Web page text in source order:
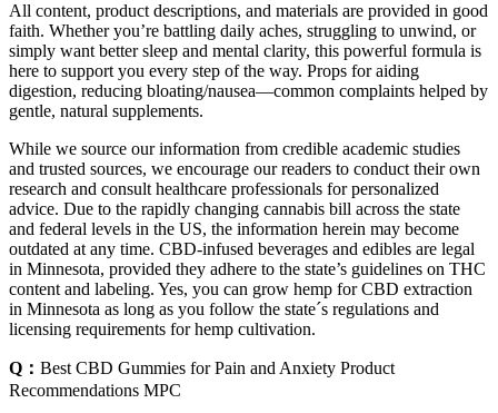
All content, product descriptions, and materials are provided in good
faith. Whether you’re battling daily aches, struggling to unwind, or
simply want better sleep and mental clarity, this powerful formula is
here to support you every step of the way. Props for aiding
digestion, reducing bloating/nausea—common complaints helped by
gentle, natural supplements.
While we source our information from credible academic studies
and trusted sources, we encourage our readers to conduct their own
research and consult healthcare professionals for personalized
advice. Due to the rapidly changing cannabis bill across the state
and federal levels in the US, the information herein may become
outdated at any time. CBD-infused beverages and edibles are legal
in Minnesota, provided they adhere to the state’s guidelines on THC
content and labeling. Yes, you can grow hemp for CBD extraction
in Minnesota as long as you follow the state´s regulations and
licensing requirements for hemp cultivation.
Q： Best CBD Gummies for Pain and Anxiety Product
Recommendations MPC